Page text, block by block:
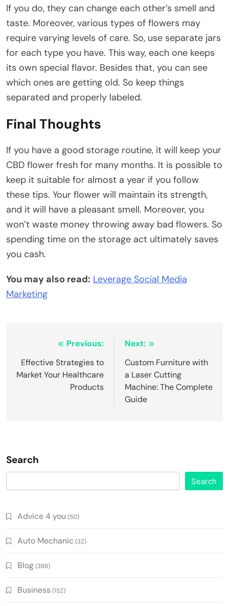
If you do, they can change each other’s smell and
taste. Moreover, various types of flowers may
require varying levels of care. So, use separate jars
for each type you have. This way, each one keeps
its own special flavor. Besides that, you can see
which ones are getting old. So keep things
separated and properly labeled.
Final Thoughts
If you have a good storage routine, it will keep your
CBD flower fresh for many months. It is possible to
keep it suitable for almost a year if you follow
these tips. Your flower will maintain its strength,
and it will have a pleasant smell. Moreover, you
won’t waste money throwing away bad flowers. So
spending time on the storage act ultimately saves
you cash.
You may also read: Leverage Social Media
Marketing
navigation
Previous:
Effective Strategies to
Market Your Healthcare
Products
Next:
Custom Furniture with
a Laser Cutting
Machine: The Complete
Guide
Search
Search
Advice 4 you (50)
Auto Mechanic (32)
Blog(388)
Business (152)